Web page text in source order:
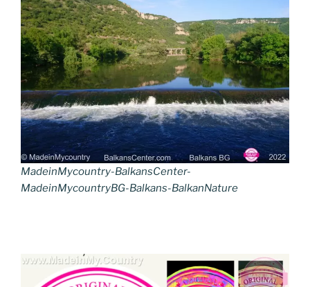
MadeinMycountry-BalkansCenter-
MadeinMycountryBG-Balkans-BalkanNature